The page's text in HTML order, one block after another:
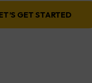
GET STARTED